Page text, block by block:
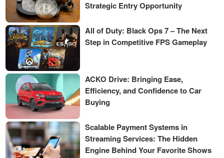
Strategic Entry Opportunity
All of Duty: Black Ops 7 – The Next
Step in Competitive FPS Gameplay
ACKO Drive: Bringing Ease,
Efficiency, and Confidence to Car
Buying
Scalable Payment Systems in
Streaming Services: The Hidden
Engine Behind Your Favorite Shows